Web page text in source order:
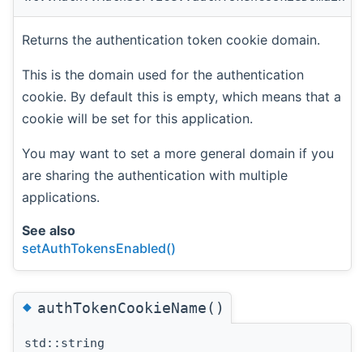
Returns the authentication token cookie domain.
This is the domain used for the authentication
cookie. By default this is empty, which means that a
cookie will be set for this application.
You may want to set a more general domain if you
are sharing the authentication with multiple
applications.
See also
setAuthTokensEnabled()
◆authTokenCookieName()
std::string